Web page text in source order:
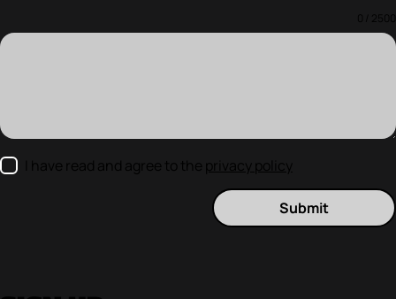
0 / 2500
I have read and agree to the privacy policy
Submit